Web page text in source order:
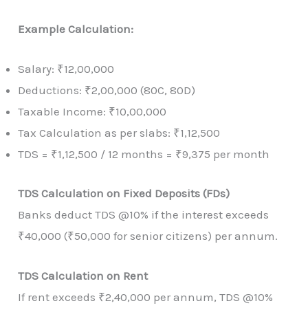
Example Calculation:
Salary: ₹12,00,000
Deductions: ₹2,00,000 (80C, 80D)
Taxable Income: ₹10,00,000
Tax Calculation as per slabs: ₹1,12,500
TDS = ₹1,12,500 / 12 months = ₹9,375 per month
TDS Calculation on Fixed Deposits (FDs)
Banks deduct TDS @10% if the interest exceeds
₹40,000 (₹50,000 for senior citizens) per annum.
TDS Calculation on Rent
If rent exceeds ₹2,40,000 per annum, TDS @10%